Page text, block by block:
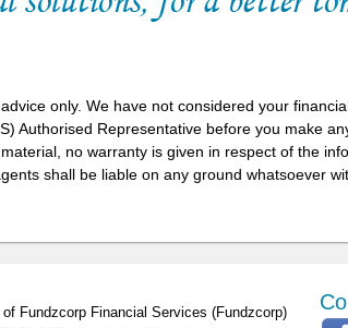
only. We have not considered your
Authorised Representative before you make
no warranty is given in respect of the
shall be liable on any ground whatsoever
Fundzcorp Financial Services (Fundzcorp)